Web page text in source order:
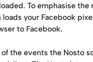
To emphasise
your Facebook
to Facebook.
the events the Nosto